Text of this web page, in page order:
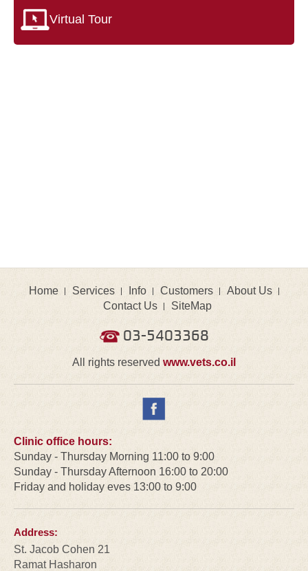
Virtual Tour
Home Services Info Customers
About Us
Contact Us
SiteMap
03-5403368
All rights reserved www.vets.co.il
Clinic office hours:
Sunday - Thursday Morning 11:00 to 9:00
Sunday - Thursday Afternoon 16:00 to 20:00
Friday and holiday eves 13:00 to 9:00
Address:
St. Jacob Cohen 21
Ramat Hasharon